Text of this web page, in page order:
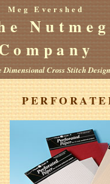
Meg Evershed
Nutmeg
Dimensional Cross Stitch Design